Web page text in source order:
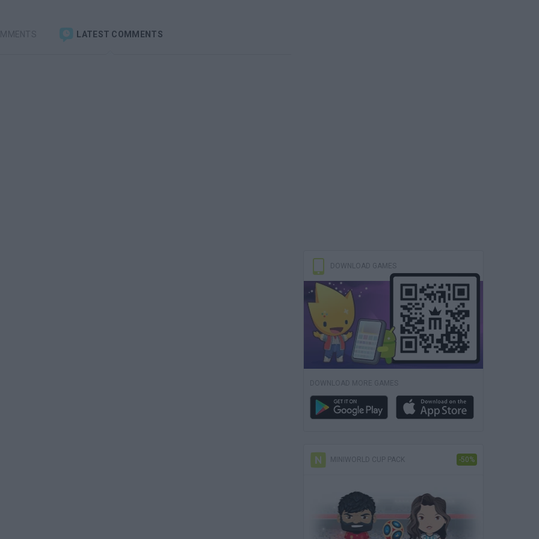
LATEST COMMENTS
DOWNLOAD GAMES
DOWNLOAD MORE GAMES
MINIWORLD CUP PACK -50%